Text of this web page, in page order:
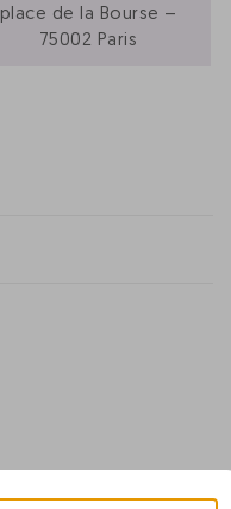
place de la Bourse –
75002 Paris